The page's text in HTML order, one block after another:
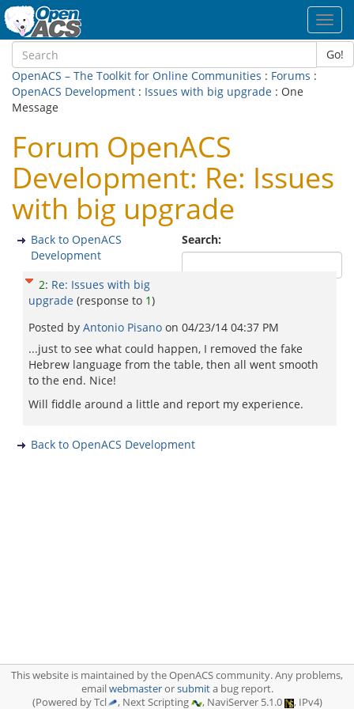
Go!
OpenACS – The Toolkit for Online Communities : Forums :
OpenACS Development : Issues with big upgrade : One
Message
Forum OpenACS
Development: Re: Issues
with big upgrade
Search:
Back to OpenACS
Development
2: Re: Issues with big
upgrade (response to 1)
Posted by Antonio Pisano on 04/23/14 04:37 PM
...just to see what could happen, I removed the fake
Hebrew language from the table, then all went smooth
to the end. Nice!
Will fiddle around a little and report my experience.
Back to OpenACS Development
This website is maintained by the OpenACS community. Any problems,
emailwebmasterorsubmita bug report.
(Powered by Tcl
, Next Scripting , NaviServer 5.1.0 , IPv4)